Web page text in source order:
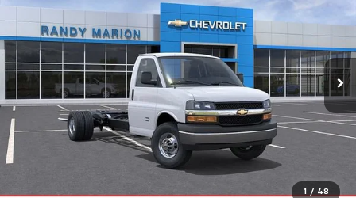
1 / 48